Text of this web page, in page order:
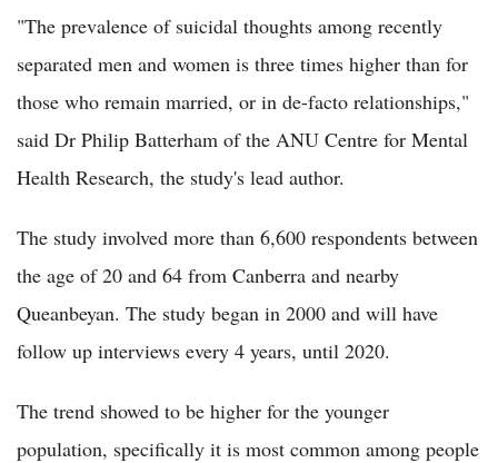
"The prevalence of suicidal thoughts among recently
separated men and women is three times higher than for
those who remain married, or in de-facto relationships,"
said Dr Philip Batterham of the ANU Centre for Mental
Health Research, the study's lead author.
The study involved more than 6,600 respondents between
the age of 20 and 64 from Canberra and nearby
Queanbeyan. The study began in 2000 and will have
follow up interviews every 4 years, until 2020.
The trend showed to be higher for the younger
population, specifically it is most common among people